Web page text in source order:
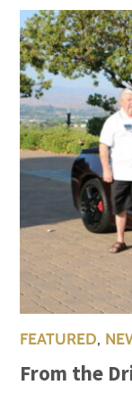
FEATURED,
From the